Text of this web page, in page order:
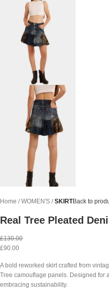
Home WOMEN'S SKIRTBack to
Real Tree Pleated
£130.00
£90.00
A bold reworked skirt crafted from
Tree camouflage panels. Designed for
embracing sustainability.